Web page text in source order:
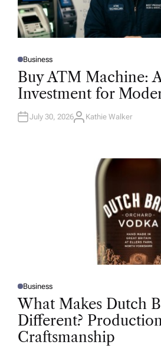
P
O
D
N
Business
Buy ATM Machine:
Investment for
July 30, 2026A
Kathie Walker
P
O
S
D
I
N
Business
What Makes Dutch
Different?
Craftsmanship